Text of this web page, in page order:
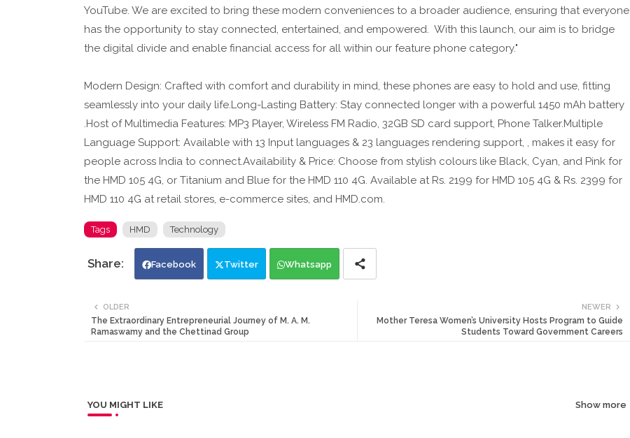
YouTube. We are excited to bring these modern conveniences to a broader audience, ensuring that everyone
has the opportunity to stay connected, entertained, and empowered. With this launch, our aim is to bridge
the digital divide and enable financial access for all within our feature phone category."
Modern Design: Crafted with comfort and durability in mind, these phones are easy to hold and use, fitting
seamlessly into your daily life.Long-Lasting Battery: Stay connected longer with a powerful 1450 mAh battery
.Host of Multimedia Features: MP3 Player, Wireless FM Radio, 32GB SD card support, Phone Talker.Multiple
Language Support: Available with 13 Input languages & 23 languages rendering support, , makes it easy for
people across India to connect.Availability & Price: Choose from stylish colours like Black, Cyan, and Pink for
the HMD 105 4G, or Titanium and Blue for the HMD 110 4G. Available at Rs. 2199 for HMD 105 4G & Rs. 2399 for
HMD 110 4G at retail stores, e-commerce sites, and HMD.com.
Tags HMD Technology
Facebook Twitter Whatsapp
NEWER
Mother Teresa Women’s University Hosts Program to Guide
Students Toward Government Careers
OLDER
The Extraordinary Entrepreneurial Journey of M. A. M.
Ramaswamy and the Chettinad Group
YOU MIGHT LIKE Show more